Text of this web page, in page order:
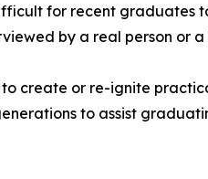
for recent graduates
by a real person or
to create or re-ignite
to assist